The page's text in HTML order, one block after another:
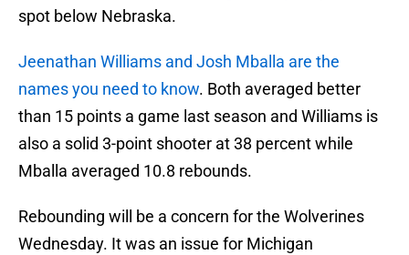
spot below Nebraska.
Jeenathan Williams and Josh Mballa are the
names you need to know. Both averaged better
than 15 points a game last season and Williams is
also a solid 3-point shooter at 38 percent while
Mballa averaged 10.8 rebounds.
Rebounding will be a concern for the Wolverines
Wednesday. It was an issue for Michigan